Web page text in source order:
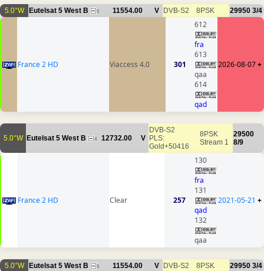
5.0°W Eutelsat 5 West B 5 11554.00 V DVB-S2 8PSK 29950 3/4
France 2 HD Viaccess 4.0 301
612
fra
613
qaa
614
qad
2026-08-07+
5.0°W Eutelsat 5 West B 4 12732.00 V
DVB-S2
PLS:
Gold+50416
8PSK
Stream 1
29500
8/9
France 2 HD Clear 257
130
fra
131
qad
132
qaa
2021-05-21 +
5.0°W Eutelsat 5 West B 5 11554.00 V DVB-S2 8PSK 29950 3/4